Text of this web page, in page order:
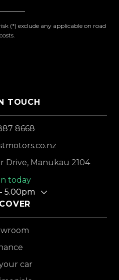
(*) exclude any applicable on road
costs.
TOUCH
8668
Drive, Manukau 2104
today
5.00pm
car